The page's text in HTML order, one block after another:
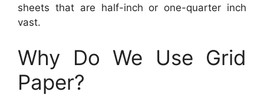
sheets that are half-inch or one-quarter inch
vast.
Why Do We Use Grid
Paper?